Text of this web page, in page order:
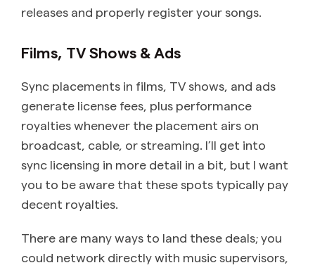
releases and properly register your songs.
Films, TV Shows & Ads
Sync placements in films, TV shows, and ads
generate license fees, plus performance
royalties whenever the placement airs on
broadcast, cable, or streaming. I’ll get into
sync licensing in more detail in a bit, but I want
you to be aware that these spots typically pay
decent royalties.
There are many ways to land these deals; you
could network directly with music supervisors,